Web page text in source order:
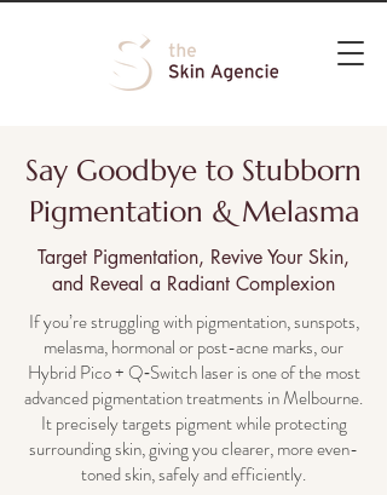
Say Goodbye to Stubborn
Pigmentation & Melasma
Target Pigmentation, Revive Your Skin,
and Reveal a Radiant Complexion
If you’re struggling with pigmentation, sunspots,
melasma, hormonal or post-acne marks, our
Hybrid Pico + Q‑Switch laser is one of the most
advanced pigmentation treatments in Melbourne.
It precisely targets pigment while protecting
surrounding skin, giving you clearer, more even-
toned skin, safely and efficiently.